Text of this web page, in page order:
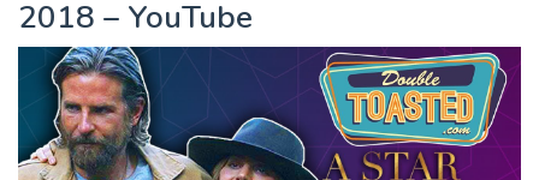
2018 – YouTube